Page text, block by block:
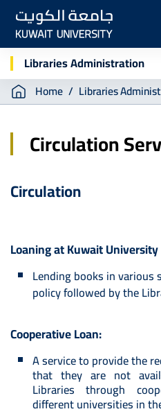
Skip
main
contentLibraries Administration
Breadcrumb
Home Libraries
Circulation
Circulation
Loaning at Kuwait
Lending books in various
policy followed by the
Cooperative Loan:
A service to provide the
that they are not
Libraries through
different universities in